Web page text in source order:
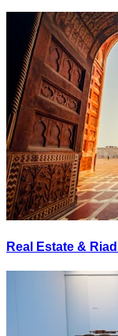
Real Estate &